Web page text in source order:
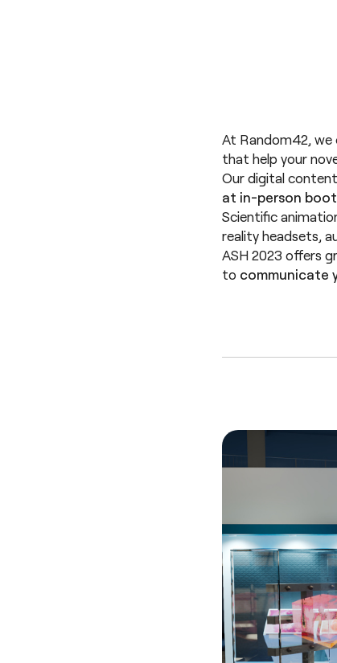
At Random42,
that help your
Our digital
at in-person
Scientific
reality headsets,
ASH 2023 offers
to communicate